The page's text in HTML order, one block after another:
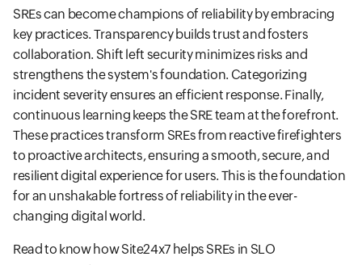
SREs can become champions of reliability by embracing
key practices. Transparency builds trust and fosters
collaboration. Shift left security minimizes risks and
strengthens the system's foundation. Categorizing
incident severity ensures an efficient response. Finally,
continuous learning keeps the SRE team at the forefront.
These practices transform SREs from reactive firefighters
to proactive architects, ensuring a smooth, secure, and
resilient digital experience for users. This is the foundation
for an unshakable fortress of reliability in the ever-
changing digital world.
Read to know how Site24x7 helps SREs in SLO